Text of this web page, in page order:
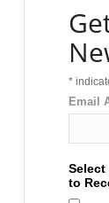
*
Email
Select
to